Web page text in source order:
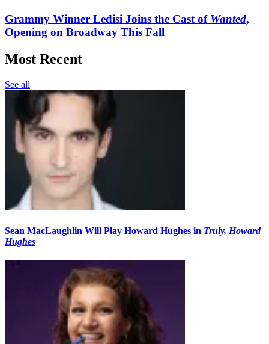
Grammy Winner Ledisi Joins the Cast of Wanted,
Opening on Broadway This Fall
Most Recent
See all
Sean MacLaughlin Will Play Howard Hughes in Truly, Howard
Hughes